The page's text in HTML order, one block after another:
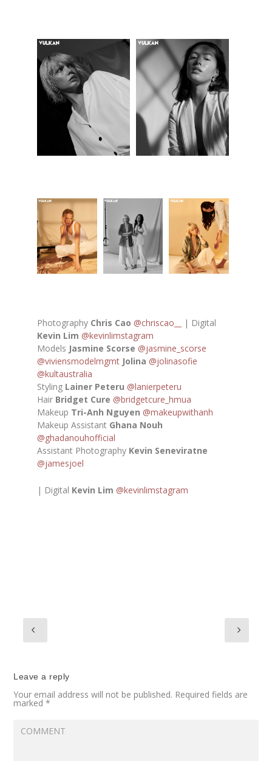
Photography Chris Cao @chriscao__
| Digital
Kevin Lim @kevinlimstagram
Models Jasmine Scorse @jasmine_scorse
@viviensmodelmgmt Jolina @jolinasofie
@kultaustralia
Styling Lainer Peteru @lanierpeteru
Hair Bridget Cure @bridgetcure_hmua
Makeup Tri-Anh Nguyen @makeupwithanh
Makeup Assistant Ghana Nouh
@ghadanouhofficial
Assistant Photography Kevin Seneviratne
@jamesjoel
| Digital Kevin Lim @kevinlimstagram
Leave a reply
Your email address will not be published. Required fields are
marked*